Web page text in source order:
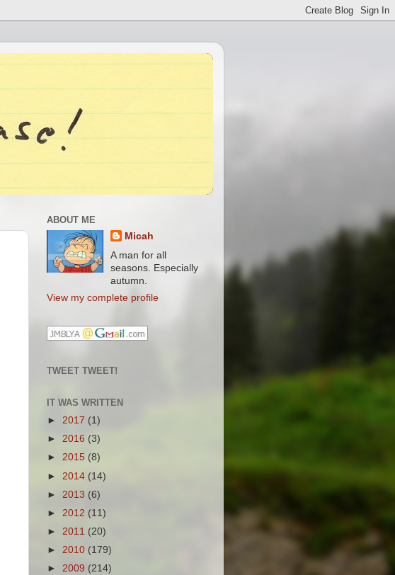
ABOUT ME
Micah
A man for all
seasons. Especially
autumn.
View my complete profile
TWEET TWEET!
IT WAS WRITTEN
► 2017 (1)
► 2016 (3)
► 2015 (8)
► 2014 (14)
► 2013 (6)
► 2012 (11)
► 2011 (20)
► 2010 (179)
► 2009 (214)